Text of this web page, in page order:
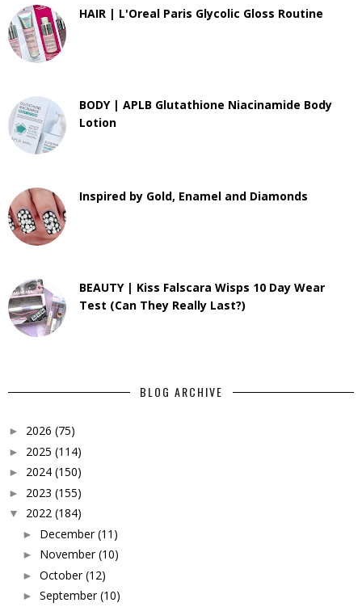
HAIR | L'Oreal Paris Glycolic Gloss Routine
BODY | APLB Glutathione Niacinamide Body
Lotion
Inspired by Gold, Enamel and Diamonds
BEAUTY | Kiss Falscara Wisps 10 Day Wear
Test (Can They Really Last?)
BLOG ARCHIVE
► 2026 (75)
► 2025 (114)
► 2024 (150)
► 2023 (155)
▼ 2022 (184)
► December (11)
► November (10)
► October (12)
► September (10)